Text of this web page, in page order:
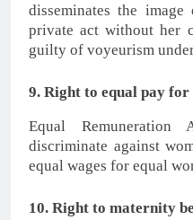
disseminates the
private act without her
guilty of voyeurism
9. Right to equal pay
Equal
discriminate against
equal wages for equal
10. Right to maternity